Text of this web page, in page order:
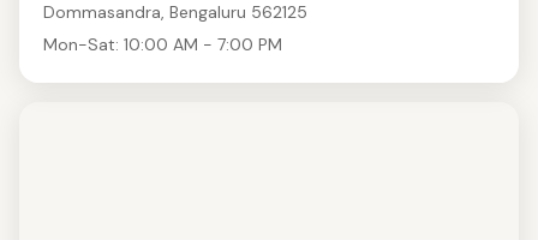
Dommasandra, Bengaluru 562125
Mon-Sat: 10:00 AM - 7:00 PM